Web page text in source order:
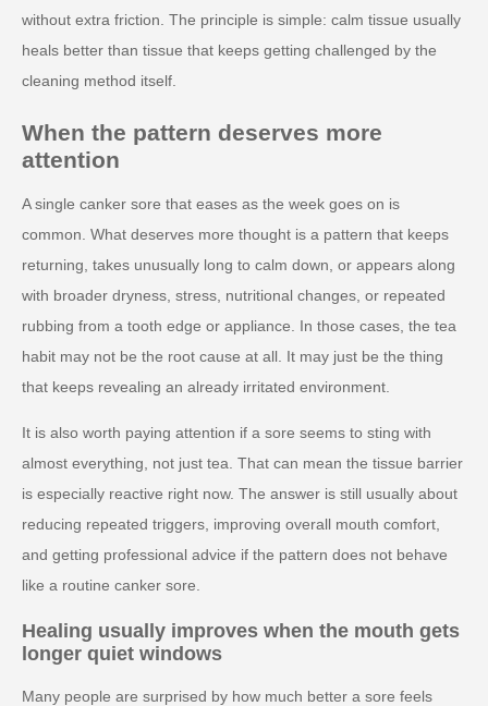
without extra friction. The principle is simple: calm tissue usually
heals better than tissue that keeps getting challenged by the
cleaning method itself.
When the pattern deserves more
attention
A single canker sore that eases as the week goes on is
common. What deserves more thought is a pattern that keeps
returning, takes unusually long to calm down, or appears along
with broader dryness, stress, nutritional changes, or repeated
rubbing from a tooth edge or appliance. In those cases, the tea
habit may not be the root cause at all. It may just be the thing
that keeps revealing an already irritated environment.
It is also worth paying attention if a sore seems to sting with
almost everything, not just tea. That can mean the tissue barrier
is especially reactive right now. The answer is still usually about
reducing repeated triggers, improving overall mouth comfort,
and getting professional advice if the pattern does not behave
like a routine canker sore.
Healing usually improves when the mouth gets
longer quiet windows
Many people are surprised by how much better a sore feels